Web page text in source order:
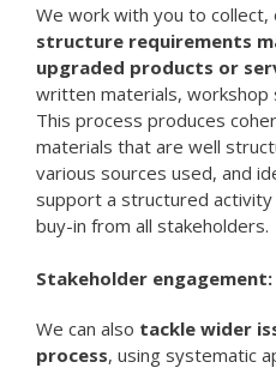
We work with you to collect,
structure requirements
upgraded products or
written materials, workshop
This process produces
materials that are well
various sources used, and
support a structured
buy-in from all stakeholders.
Stakeholder engagement:
We can also tackle wider
process, using systematic